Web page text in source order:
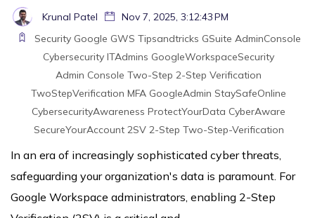
Krunal Patel
Nov 7, 2025, 3:12:43 PM
Security Google GWS Tipsandtricks GSuite AdminConsole
Cybersecurity ITAdmins GoogleWorkspaceSecurity
Admin Console Two-Step 2-Step Verification
TwoStepVerification MFA GoogleAdmin StaySafeOnline
CybersecurityAwareness ProtectYourData CyberAware
SecureYourAccount 2SV 2-Step Two-Step-Verification
In an era of increasingly sophisticated cyber threats,
safeguarding your organization's data is paramount. For
Google Workspace administrators, enabling 2-Step